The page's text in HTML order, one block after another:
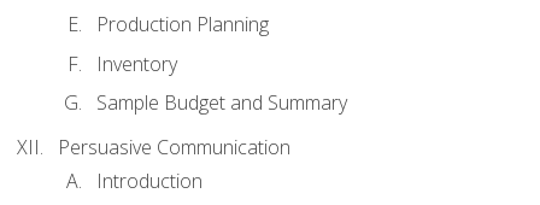
Production Planning
Inventory
Sample Budget and Summary
Persuasive Communication
Introduction